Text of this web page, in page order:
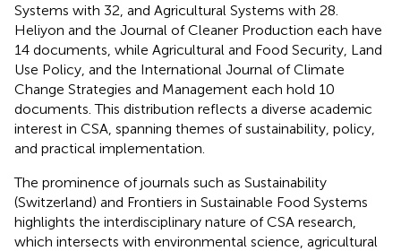
Systems with 32, and Agricultural Systems with 28.
Heliyon and the Journal of Cleaner Production each have
14 documents, while Agricultural and Food Security, Land
Use Policy, and the International Journal of Climate
Change Strategies and Management each hold 10
documents. This distribution reflects a diverse academic
interest in CSA, spanning themes of sustainability, policy,
and practical implementation.
The prominence of journals such as Sustainability
(Switzerland) and Frontiers in Sustainable Food Systems
highlights the interdisciplinary nature of CSA research,
which intersects with environmental science, agricultural